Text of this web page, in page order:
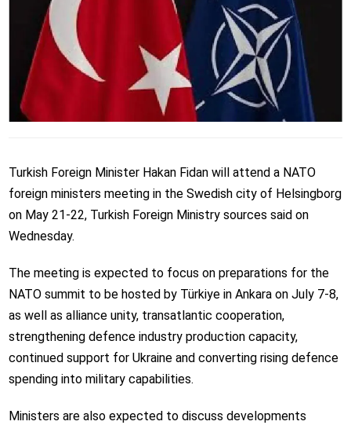
Turkish Foreign Minister Hakan Fidan will attend a NATO
foreign ministers meeting in the Swedish city of Helsingborg
on May 21-22, Turkish Foreign Ministry sources said on
Wednesday.
The meeting is expected to focus on preparations for the
NATO summit to be hosted by Türkiye in Ankara on July 7-8,
as well as alliance unity, transatlantic cooperation,
strengthening defence industry production capacity,
continued support for Ukraine and converting rising defence
spending into military capabilities.
Ministers are also expected to discuss developments